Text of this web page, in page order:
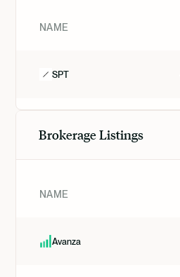
NAME
SPT
Brokerage Listings
NAME
Avanza